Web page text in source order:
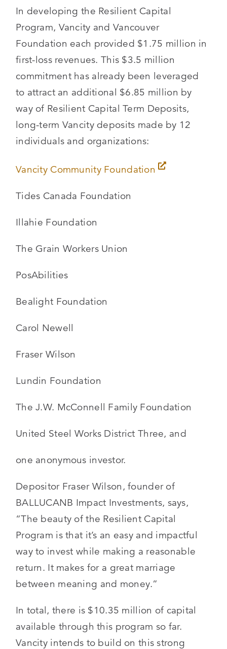
In developing the Resilient Capital
Program, Vancity and Vancouver
Foundation each provided $1.75 million in
first-loss revenues. This $3.5 million
commitment has already been leveraged
to attract an additional $6.85 million by
way of Resilient Capital Term Deposits,
long-term Vancity deposits made by 12
individuals and organizations:
Vancity Community Foundation
Tides Canada Foundation
Illahie Foundation
The Grain Workers Union
PosAbilities
Bealight Foundation
Carol Newell
Fraser Wilson
Lundin Foundation
The J.W. McConnell Family Foundation
United Steel Works District Three, and
one anonymous investor.
Depositor Fraser Wilson, founder of
BALLUCANB Impact Investments, says,
“The beauty of the Resilient Capital
Program is that it’s an easy and impactful
way to invest while making a reasonable
return. It makes for a great marriage
between meaning and money.”
In total, there is $10.35 million of capital
available through this program so far.
Vancity intends to build on this strong